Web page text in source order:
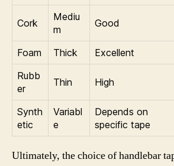
Cork
Mediu
m
Good
Foam Thick Excellent
Rubb
er
Thin High
Synth
etic
Variabl
e
Depends on
specific tape
Ultimately, the choice of handlebar